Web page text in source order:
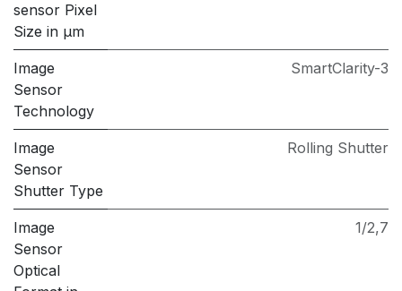
sensor Pixel
Size in μm
Image
Sensor
Technology
SmartClarity-3
Image
Sensor
Shutter Type
Rolling Shutter
Image
Sensor
Optical
1/2,7